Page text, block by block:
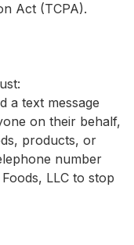
Act (TCPA).
a text message
on their behalf,
products, or
number
LLC to stop